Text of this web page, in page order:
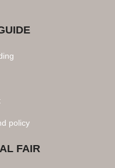
policy
FAIR